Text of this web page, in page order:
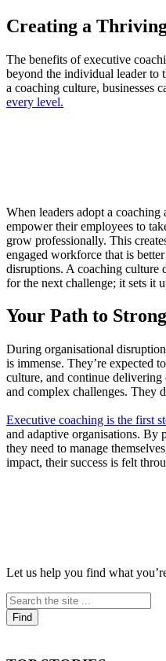
Creating a
The benefits of executive
beyond the individual leader to
a coaching culture, businesses
every level.
When leaders adopt a
empower their employees to
grow professionally. This
engaged workforce that is
disruptions. A coaching culture
for the next challenge; it sets it
Your Path to
During organisational
is immense. They’re expected
culture, and continue
and complex challenges. They
Executive coaching is the first
and adaptive organisations. By
they need to manage
impact, their success is felt
Let us help you find what